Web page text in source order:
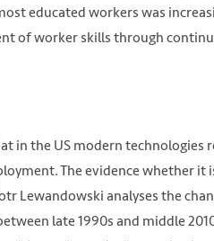
educated workers was
of worker skills through
in the US modern
The evidence whether it
Lewandowski analyses the
late 1990s and middle